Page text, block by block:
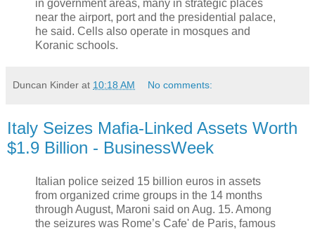
in government areas, many in strategic places
near the airport, port and the presidential palace,
he said. Cells also operate in mosques and
Koranic schools.
Duncan Kinder at 10:18 AM No comments:
Italy Seizes Mafia-Linked Assets Worth
$1.9 Billion - BusinessWeek
Italian police seized 15 billion euros in assets
from organized crime groups in the 14 months
through August, Maroni said on Aug. 15. Among
the seizures was Rome’s Cafe' de Paris, famous